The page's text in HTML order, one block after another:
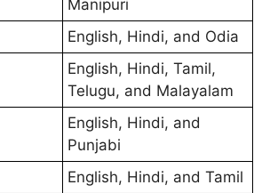
Manipuri
English, Hindi, and Odia
English, Hindi, Tamil,
Telugu, and Malayalam
English, Hindi, and
Punjabi
English, Hindi, and Tamil